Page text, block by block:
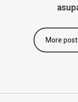
More